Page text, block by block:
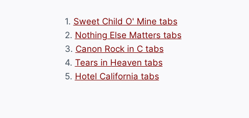
1. Sweet Child O' Mine tabs
2. Nothing Else Matters tabs
3. Canon Rock in C tabs
4. Tears in Heaven tabs
5. Hotel California tabs